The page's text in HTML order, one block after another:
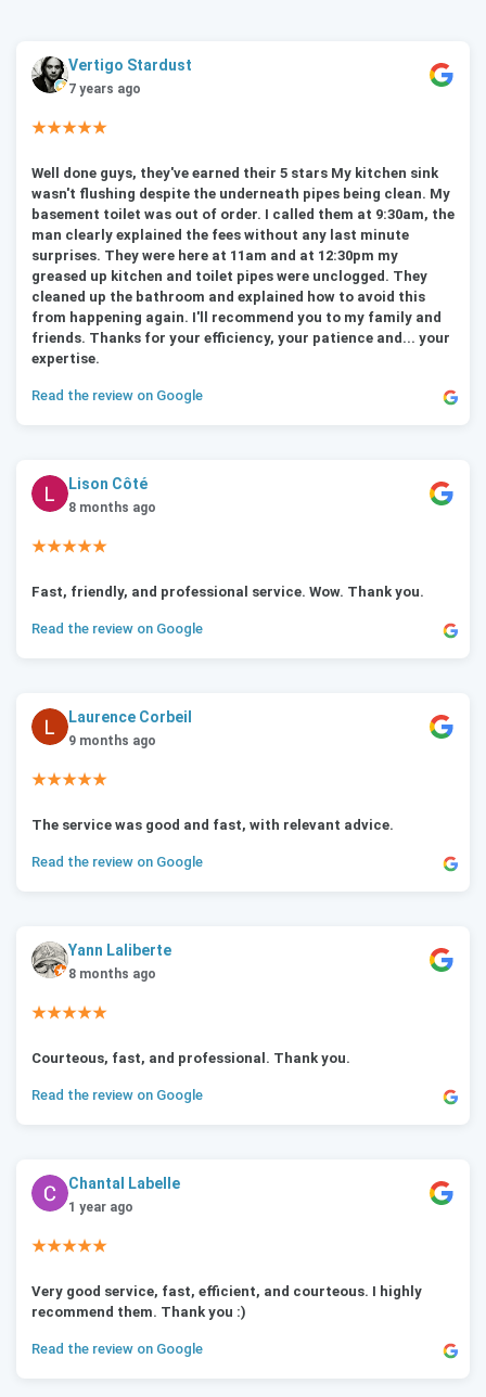
Vertigo Stardust
7 years ago
★★★★★
Well done guys, they've earned their 5 stars My kitchen sink
wasn't flushing despite the underneath pipes being clean. My
basement toilet was out of order. I called them at 9:30am, the
man clearly explained the fees without any last minute
surprises. They were here at 11am and at 12:30pm my
greased up kitchen and toilet pipes were unclogged. They
cleaned up the bathroom and explained how to avoid this
from happening again. I'll recommend you to my family and
friends. Thanks for your efficiency, your patience and... your
expertise.
Read the review on Google
Lison Côté
8 months ago
★★★★★
Fast, friendly, and professional service. Wow. Thank you.
Read the review on Google
Laurence Corbeil
9 months ago
★★★★★
The service was good and fast, with relevant advice.
Read the review on Google
Yann Laliberte
8 months ago
★★★★★
Courteous, fast, and professional. Thank you.
Read the review on Google
Chantal Labelle
1 year ago
★★★★★
Very good service, fast, efficient, and courteous. I highly
recommend them. Thank you :)
Read the review on Google